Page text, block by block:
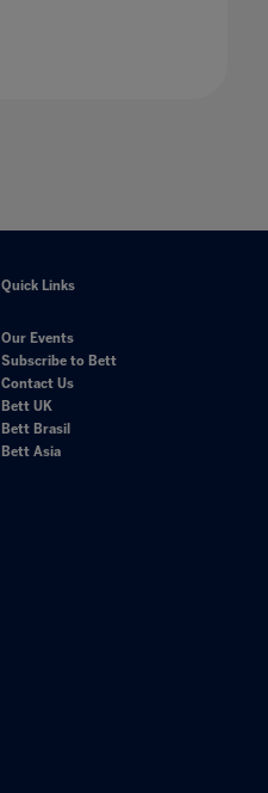
Quick Links
Our Events
Subscribe to Bett
Contact Us
Bett UK
Bett Brasil
Bett Asia